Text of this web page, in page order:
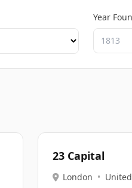
Year
23 Capital
London •